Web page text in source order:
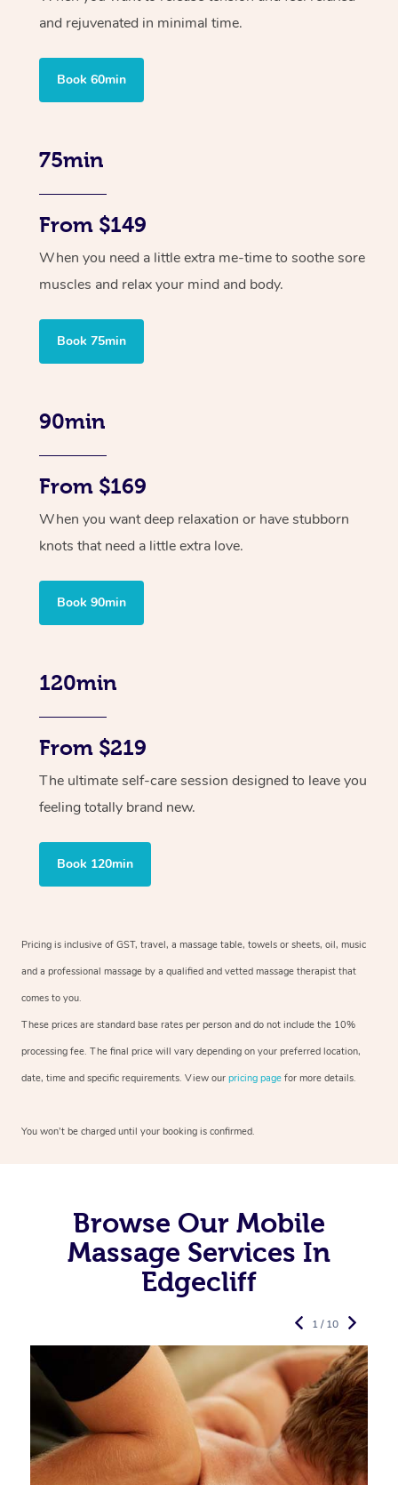
and rejuvenated in minimal time.
Book 60min
75min
From $149
When you need a little extra me-time to soothe sore
muscles and relax your mind and body.
Book 75min
90min
From $169
When you want deep relaxation or have stubborn
knots that need a little extra love.
Book 90min
120min
From $219
The ultimate self-care session designed to leave you
feeling totally brand new.
Book 120min
Pricing is inclusive of GST, travel, a massage table, towels or sheets, oil, music
and a professional massage by a qualified and vetted massage therapist that
comes to you.
These prices are standard base rates per person and do not include the 10%
processing fee. The final price will vary depending on your preferred location,
date, time and specific requirements. View our pricing page for more details.
You won’t be charged until your booking is confirmed.
Browse Our Mobile
Massage Services In
Edgecliff
1 / 10